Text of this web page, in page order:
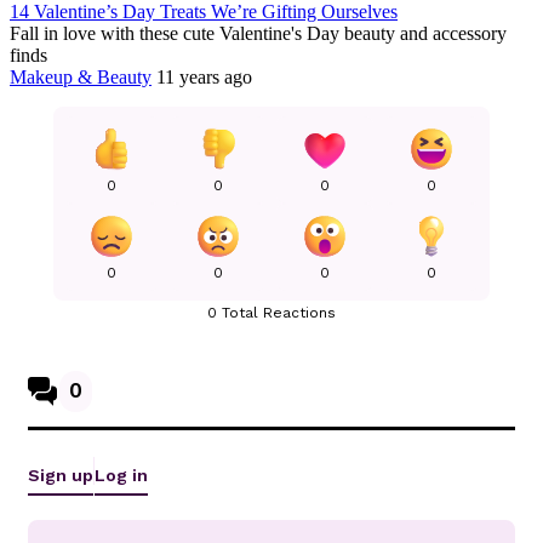
14 Valentine’s Day Treats We’re Gifting Ourselves
Fall in love with these cute Valentine's Day beauty and accessory
finds
Makeup & Beauty 11 years ago